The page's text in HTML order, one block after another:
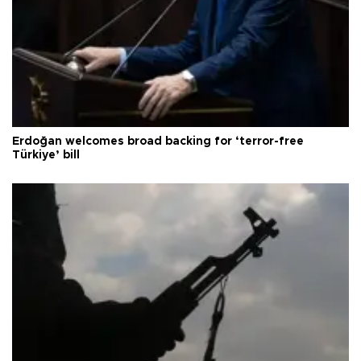
Erdoğan welcomes broad backing for ‘terror-free
Türkiye’ bill